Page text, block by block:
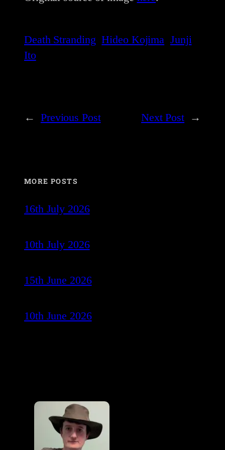
Death Stranding Hideo Kojima Junji
Ito
← Previous Post Next Post →
MORE POSTS
16th July 2026
10th July 2026
15th June 2026
10th June 2026